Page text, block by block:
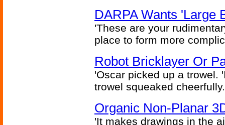
DARPA Wants 'Large
'These are your
place to form more
Robot Bricklayer Or
'Oscar picked up a trowel.
trowel squeaked
Organic Non-Planar
'It makes drawings in the